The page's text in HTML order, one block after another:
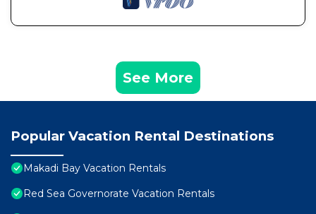
See More
Popular Vacation Rental Destinations
Makadi Bay Vacation Rentals
Red Sea Governorate Vacation Rentals